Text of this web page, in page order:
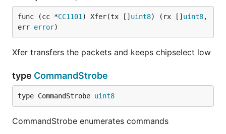
func (cc *CC1101 ) Xfer(tx [] uint8) (rx [] uint8,
err error)
Xfer transfers the packets and keeps chipselect low
type CommandStrobe
type CommandStrobe uint8
CommandStrobe enumerates commands